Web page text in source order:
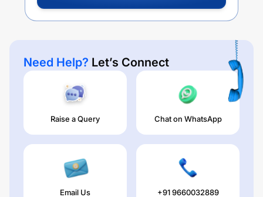
Need Help? Let’s Connect
Raise a Query Chat on WhatsApp
Email Us +91 9660032889